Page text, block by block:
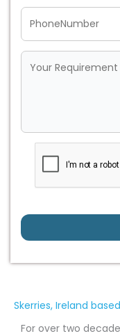
Skerries, Ireland
For over two